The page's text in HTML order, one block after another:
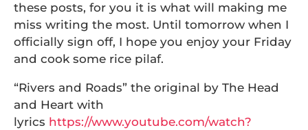
these posts, for you it is what will making me
miss writing the most. Until tomorrow when I
officially sign off, I hope you enjoy your Friday
and cook some rice pilaf.
“Rivers and Roads” the original by The Head
and Heart with
lyrics https://www.youtube.com/watch?